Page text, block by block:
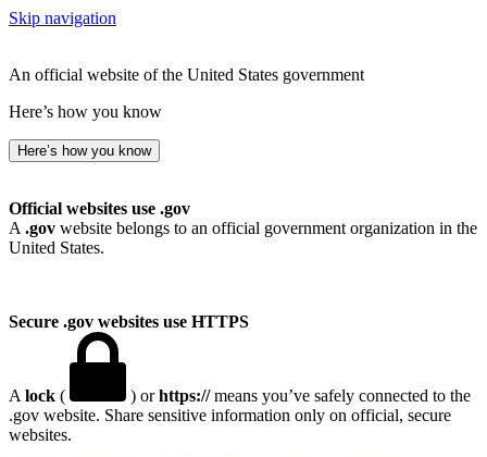
Skip navigation
An official website of the United States government
Here’s how you know
Here’s how you know
Official websites use .gov
A .gov website belongs to an official government organization in the
United States.
Secure .gov websites use HTTPS
A lock ( ) orhttps://means you’ve safely connected to the
.gov website. Share sensitive information only on official, secure
websites.